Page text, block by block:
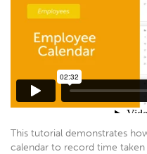
This tutorial demonstrates
calendar to record time taken